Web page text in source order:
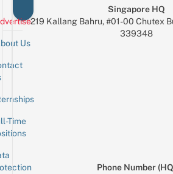
Us
Time
Singapore HQ
219 Kallang Bahru, #01-00 Chutex
339348
Phone Number